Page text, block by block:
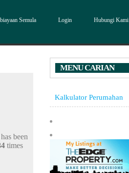
Semula Login Hubungi Kami
been
times
MENU CARIAN
Kalkulator Perumahan